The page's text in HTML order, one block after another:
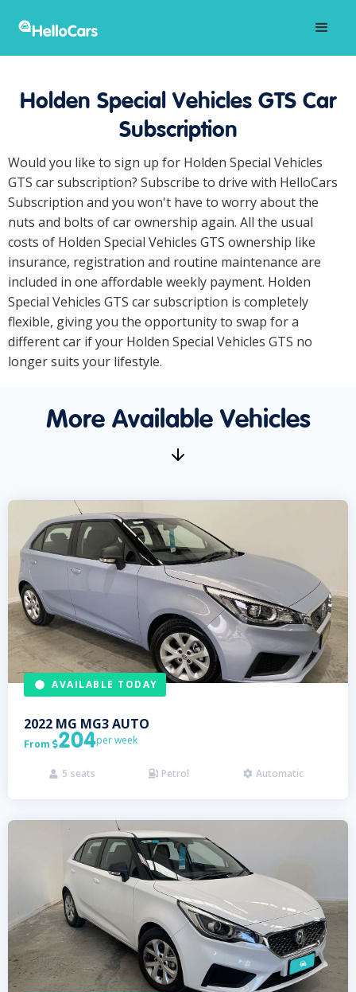
Holden Special Vehicles GTS Car
Subscription
Would you like to sign up for Holden Special Vehicles
GTS car subscription? Subscribe to drive with HelloCars
Subscription and you won't have to worry about the
nuts and bolts of car ownership again. All the usual
costs of Holden Special Vehicles GTS ownership like
insurance, registration and routine maintenance are
included in one affordable weekly payment. Holden
Special Vehicles GTS car subscription is completely
flexible, giving you the opportunity to swap for a
different car if your Holden Special Vehicles GTS no
longer suits your lifestyle.
More Available Vehicles
AVAILABLE TODAY
2022 MG MG3 AUTO
From 204per week
 5 seats  Petrol  Automatic